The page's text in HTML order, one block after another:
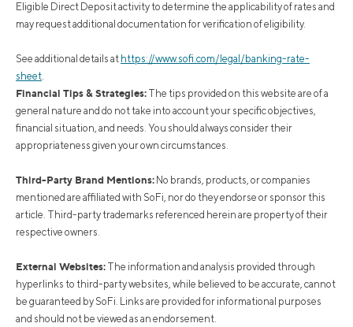
Eligible Direct Deposit activity to determine the applicability of rates and
may request additional documentation for verification of eligibility.
See additional details at https://www.sofi.com/legal/banking-rate-
sheet.
Financial Tips & Strategies: The tips provided on this website are of a
general nature and do not take into account your specific objectives,
financial situation, and needs. You should always consider their
appropriateness given your own circumstances.
Third-Party Brand Mentions: No brands, products, or companies
mentioned are affiliated with SoFi, nor do they endorse or sponsor this
article. Third-party trademarks referenced herein are property of their
respective owners.
External Websites: The information and analysis provided through
hyperlinks to third-party websites, while believed to be accurate, cannot
be guaranteed by SoFi. Links are provided for informational purposes
and should not be viewed as an endorsement.